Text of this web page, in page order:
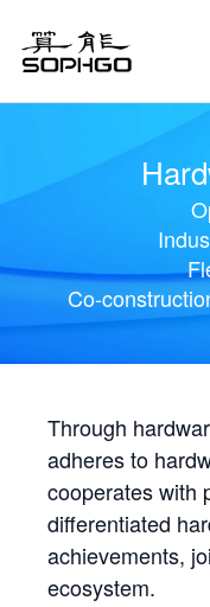
Co-
Through
adheres to
cooperates with
differentiated
achievements,
ecosystem.